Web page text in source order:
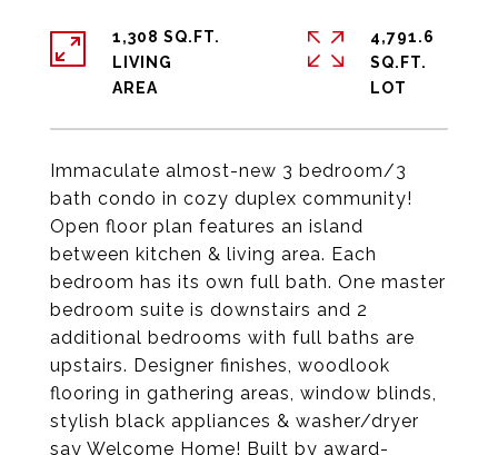
Immaculate almost-new 3 bedroom/3
bath condo in cozy duplex community!
Open floor plan features an island
between kitchen & living area. Each
bedroom has its own full bath. One master
bedroom suite is downstairs and 2
additional bedrooms with full baths are
upstairs. Designer finishes, woodlook
flooring in gathering areas, window blinds,
stylish black appliances & washer/dryer
say Welcome Home! Built by award-
1,308 SQ.FT.
LIVING
4,791.6
SQ.FT.